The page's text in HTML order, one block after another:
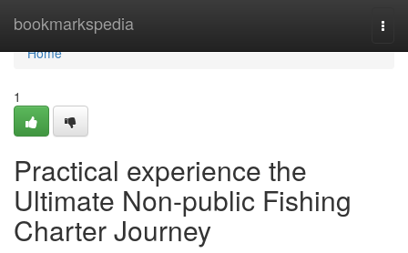
bookmarkspedia
Home
Home
1
Practical experience the
Ultimate Non-public Fishing
Charter Journey